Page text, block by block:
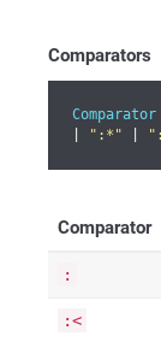
Comparators
Comparator
":*"
Comparator
:
:<